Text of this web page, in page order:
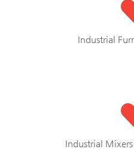
Industrial
Industrial